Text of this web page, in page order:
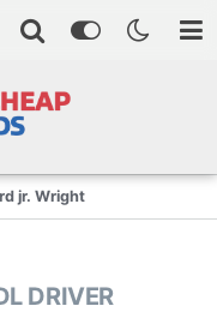
jr. Wright
DRIVER